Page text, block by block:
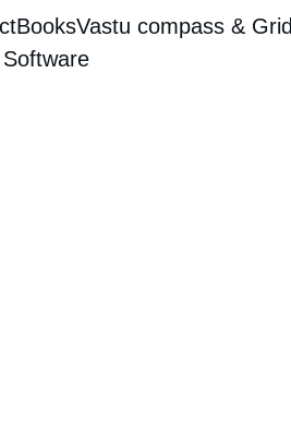
BooksVastu compass & Grid